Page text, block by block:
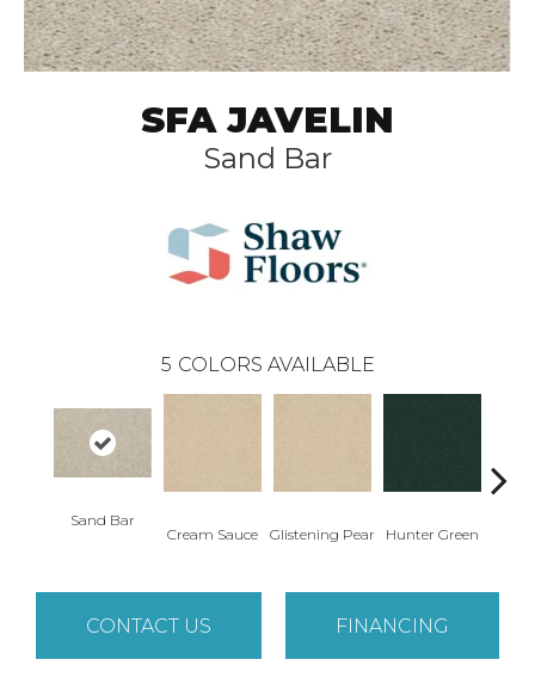
SFA JAVELIN
Sand Bar
5 COLORS AVAILABLE
Sand Bar
Cream Sauce Glistening Pear Hunter Green
CONTACT US FINANCING